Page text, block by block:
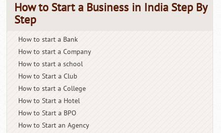
How to Start a Business in India Step By
Step
How to start a Bank
How to start a Company
How to start a school
How to Start a Club
How to start a College
How to Start a Hotel
How to Start a BPO
How to Start an Agency